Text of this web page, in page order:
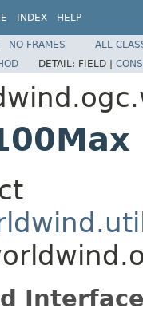
INDEX HELP
NO FRAMES
ALL
DETAIL: FIELD |